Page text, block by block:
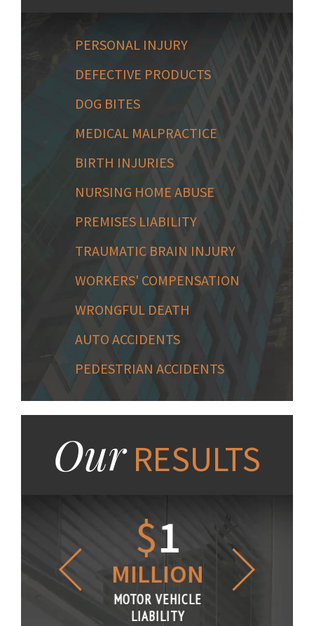
PERSONAL INJURY
DEFECTIVE PRODUCTS
DOG BITES
MEDICAL MALPRACTICE
BIRTH INJURIES
NURSING HOME ABUSE
PREMISES LIABILITY
TRAUMATIC BRAIN INJURY
WORKERS' COMPENSATION
WRONGFUL DEATH
AUTO ACCIDENTS
PEDESTRIAN ACCIDENTS
OurRESULTS
$1
MILLION
MOTOR VEHICLE
LIABILITY